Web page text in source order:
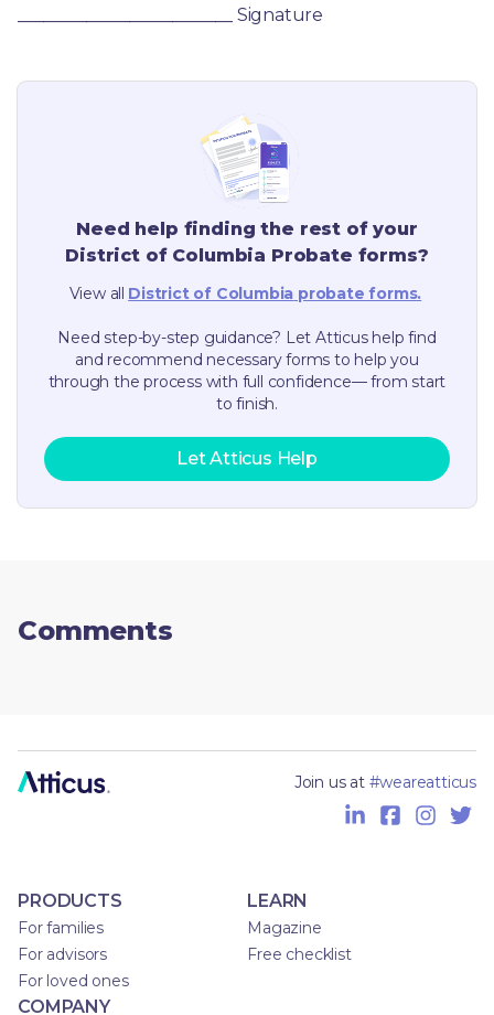
_________________________ Signature
Need help finding the rest of your
District of Columbia Probate forms?
View all District of Columbia probate forms.
Need step-by-step guidance? Let Atticus help find
and recommend necessary forms to help you
through the process with full confidence— from start
to finish.
Let Atticus Help
Comments
Join us at #weareatticus
PRODUCTS
For families
For advisors
For loved ones
LEARN
Magazine
Free checklist
COMPANY